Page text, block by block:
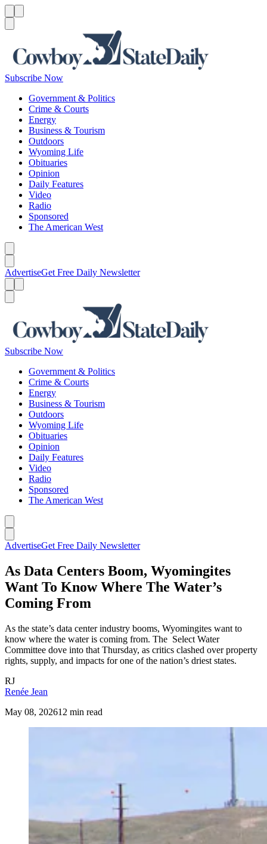
Subscribe Now
Government & Politics
Crime & Courts
Energy
Business & Tourism
Outdoors
Wyoming Life
Obituaries
Opinion
Daily Features
Video
Radio
Sponsored
The American West
AdvertiseGet Free Daily Newsletter
Subscribe Now
Government & Politics
Crime & Courts
Energy
Business & Tourism
Outdoors
Wyoming Life
Obituaries
Opinion
Daily Features
Video
Radio
Sponsored
The American West
AdvertiseGet Free Daily Newsletter
As Data Centers Boom, Wyomingites
Want To Know Where The Water’s
Coming From
As the state’s data center industry booms, Wyomingites want to
know where the water is coming from. The Select Water
Committee dove into that Thursday, as critics clashed over property
rights, supply, and impacts for one of the nation’s driest states.
RJ
Renée Jean
May 08, 202612 min read